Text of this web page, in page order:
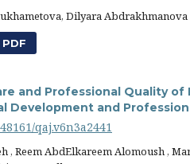
Dilyara Abdrakhmanova
and Professional Quality
Development and
qaj.v6n3a2441
, Reem AbdElkareem Alomoush ,